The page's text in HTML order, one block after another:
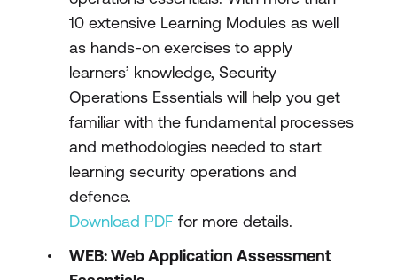
10 extensive Learning Modules as well
as hands-on exercises to apply
learners’ knowledge, Security
Operations Essentials will help you get
familiar with the fundamental processes
and methodologies needed to start
learning security operations and
defence.
Download PDF for more details.
WEB: Web Application Assessment